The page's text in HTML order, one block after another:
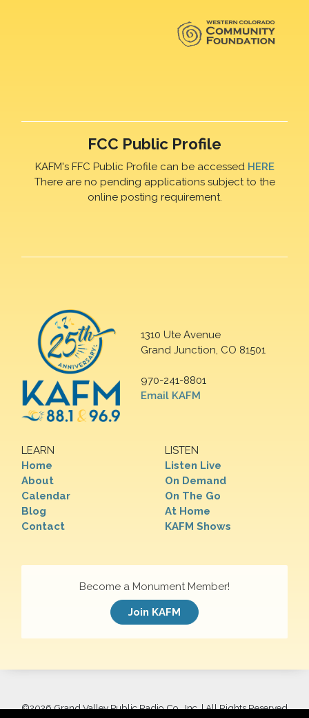
FCC Public Profile
KAFM's FFC Public Profile can be accessed HERE
There are no pending applications subject to the
online posting requirement.
1310 Ute Avenue
Grand Junction, CO 81501
970-241-8801
Email KAFM
LEARN
Home
About
Calendar
Blog
Contact
LISTEN
Listen Live
On Demand
On The Go
At Home
KAFM Shows
Become a Monument Member!
Join KAFM
©2026 Grand Valley Public Radio Co., Inc. | All Rights Reserved